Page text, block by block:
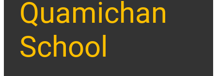
Quamichan
School